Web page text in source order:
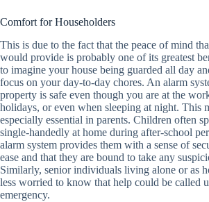
Comfort for Householders
This is due to the fact that the peace of mind
would provide is probably one of its greatest
to imagine your house being guarded all day
focus on your day-to-day chores. An alarm
property is safe even though you are at the
holidays, or even when sleeping at night. This
especially essential in parents. Children often
single-handedly at home during after-school
alarm system provides them with a sense of
ease and that they are bound to take any
Similarly, senior individuals living alone or as
less worried to know that help could be called
emergency.